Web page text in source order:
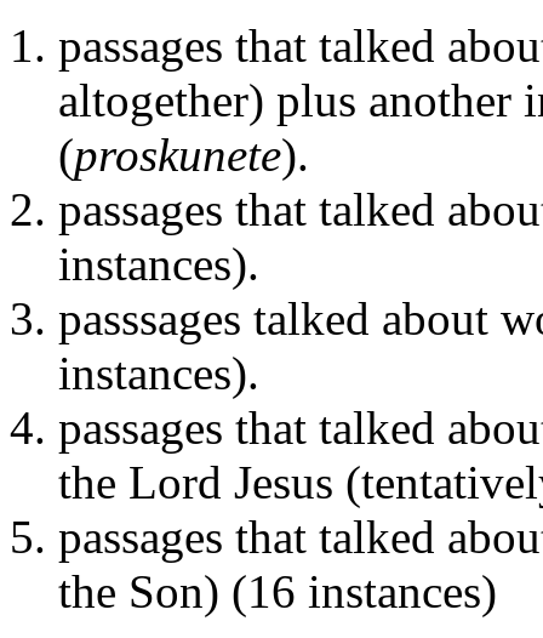
passages that talked
altogether) plus another
(proskunete).
passages that talked
instances).
passsages talked about
instances).
passages that talked
the Lord Jesus
passages that talked
the Son) (16 instances)